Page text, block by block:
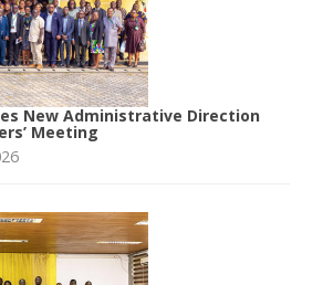
New Administrative Direction
Meeting